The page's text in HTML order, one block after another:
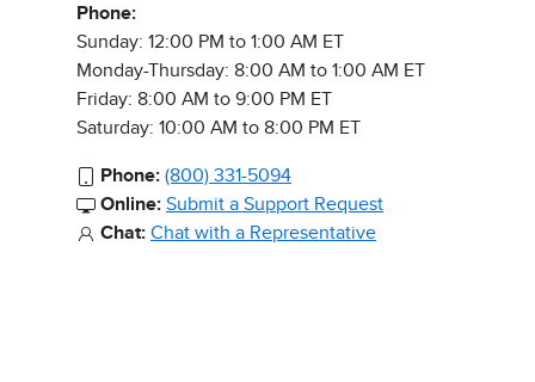
Phone:
Sunday: 12:00 PM to 1:00 AM ET
Monday-Thursday: 8:00 AM to 1:00 AM ET
Friday: 8:00 AM to 9:00 PM ET
Saturday: 10:00 AM to 8:00 PM ET
Phone: (800) 331-5094
Online: Submit a Support Request
Chat: Chat with a Representative